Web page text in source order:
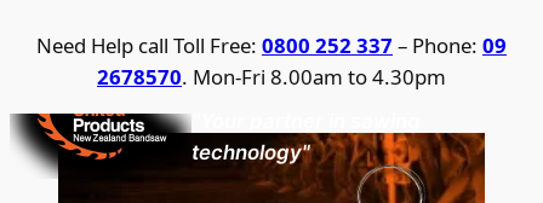
Need Help call Toll Free: 0800 252 337 – Phone: 09
2678570. Mon-Fri 8.00am to 4.30pm
United Products / NZ Bandsaw
technology"